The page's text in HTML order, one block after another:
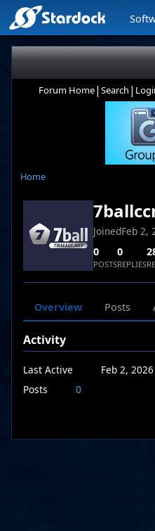
Forum Home| Search |
Home
JoinedFeb 2,
0
POSTS
0
REPLIES
Overview Posts
Activity
Last Active
Feb 2, 2026
Posts
0